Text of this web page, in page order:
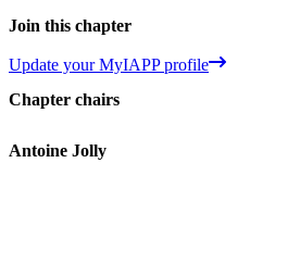
Join this chapter
Update your MyIAPP profile
Chapter chairs
Antoine Jolly